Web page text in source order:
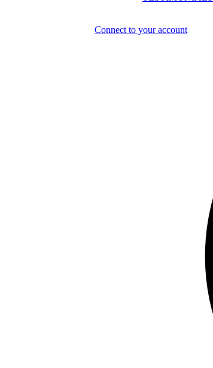
Connect to your account